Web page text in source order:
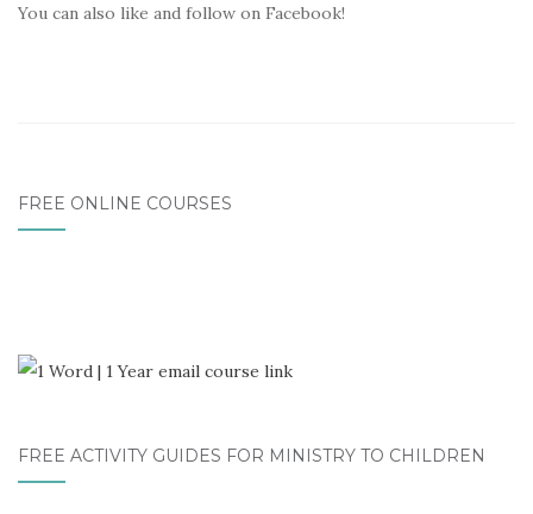
You can also like and follow on Facebook!
FREE ONLINE COURSES
FREE ACTIVITY GUIDES FOR MINISTRY TO CHILDREN